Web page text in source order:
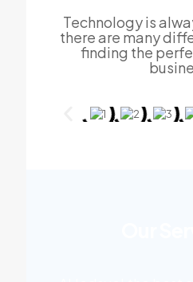
Technology is
there are many
finding the